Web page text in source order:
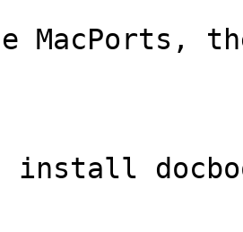
MacPorts,
install